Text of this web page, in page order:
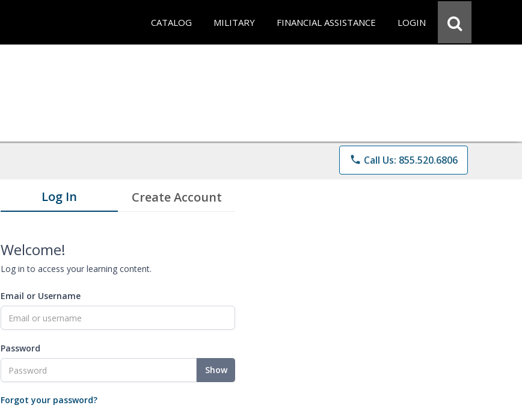
CATALOG MILITARY FINANCIAL ASSISTANCE LOGIN
phone Call Us: 855.520.6806
Log In Create Account
Welcome!
Log in to access your learning content.
Email or Username
Password
Show
Forgot your password?